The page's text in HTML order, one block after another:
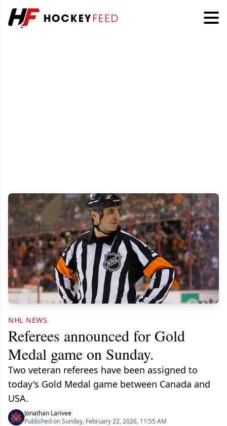
NHL NEWS
Referees announced for Gold
Medal game on Sunday.
Two veteran referees have been assigned to
today's Gold Medal game between Canada and
USA.
Jonathan Larivee
Published on Sunday, February 22, 2026, 11:55 AM